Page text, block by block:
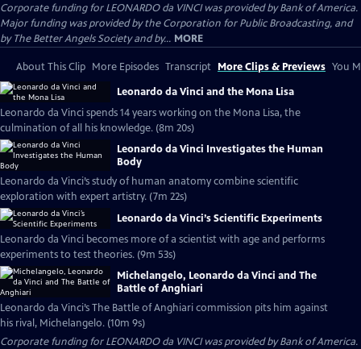
Corporate funding for LEONARDO da VINCI was provided by Bank of America.
Major funding was provided by the Corporation for Public Broadcasting, and
by The Better Angels Society and by... MORE
About This Clip More Episodes Transcript More Clips & Previews You
Leonardo da Vinci and the Mona Lisa
Leonardo da Vinci spends 14 years working on the Mona Lisa, the
culmination of all his knowledge. (8m 20s)
Leonardo da Vinci Investigates the Human
Body
Leonardo da Vinci’s study of human anatomy combine scientific
exploration with expert artistry. (7m 22s)
Leonardo da Vinci’s Scientific Experiments
Leonardo da Vinci becomes more of a scientist with age and performs
experiments to test theories. (9m 53s)
Michelangelo, Leonardo da Vinci and The
Battle of Anghiari
Leonardo da Vinci’s The Battle of Anghiari commission pits him against
his rival, Michelangelo. (10m 9s)
Corporate funding for LEONARDO da VINCI was provided by Bank of America.